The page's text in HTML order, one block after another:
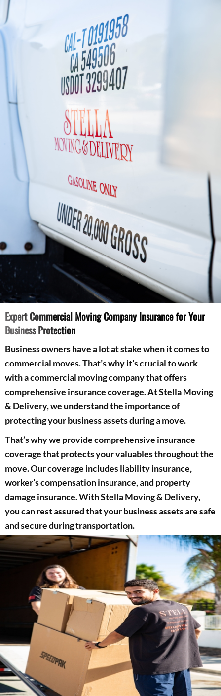
Expert Commercial Moving Company Insurance for Your
Business Protection
Business owners have a lot at stake when it comes to
commercial moves. That’s why it’s crucial to work
with a commercial moving company that offers
comprehensive insurance coverage. At Stella Moving
& Delivery, we understand the importance of
protecting your business assets during a move.
That’s why we provide comprehensive insurance
coverage that protects your valuables throughout the
move. Our coverage includes liability insurance,
worker’s compensation insurance, and property
damage insurance. With Stella Moving & Delivery,
you can rest assured that your business assets are safe
and secure during transportation.